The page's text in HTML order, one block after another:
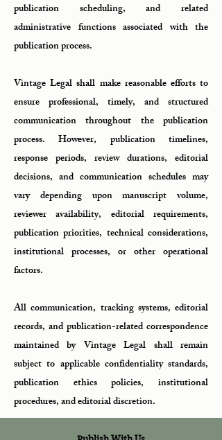
publication scheduling, and related
administrative functions associated with the
publication process.
Vintage Legal shall make reasonable efforts to
ensure professional, timely, and structured
communication throughout the publication
process. However, publication timelines,
response periods, review durations, editorial
decisions, and communication schedules may
vary depending upon manuscript volume,
reviewer availability, editorial requirements,
publication priorities, technical considerations,
institutional processes, or other operational
factors.
All communication, tracking systems, editorial
records, and publication-related correspondence
maintained by Vintage Legal shall remain
subject to applicable confidentiality standards,
publication ethics policies, institutional
procedures, and editorial discretion.